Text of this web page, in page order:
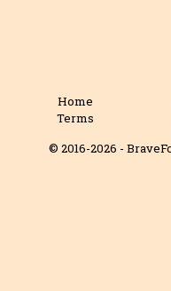
Home
Terms
© 2016-2026 -